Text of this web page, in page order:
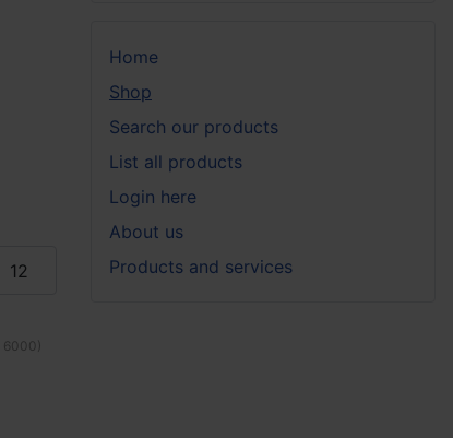
6000 )
Home
Shop
Search our products
List all products
Login here
About us
Products and services